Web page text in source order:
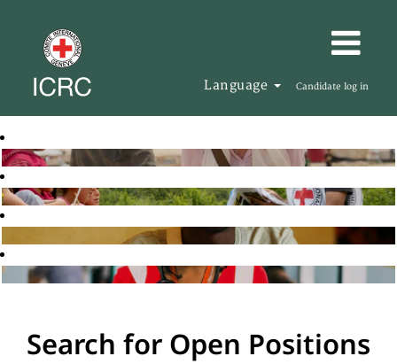
Language Candidate log in
Search for Open Positions